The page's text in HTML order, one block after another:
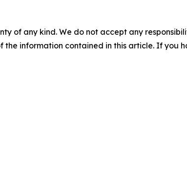
of any kind. We do not accept any
information contained in this article. If you